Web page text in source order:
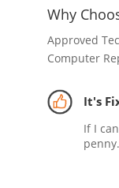
Why
Approved
Computer
It's
If I
penny.